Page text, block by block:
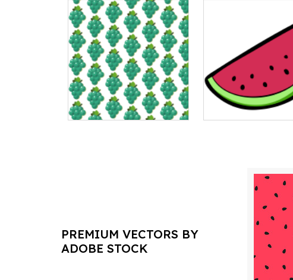
PREMIUM VECTORS BY
ADOBE STOCK